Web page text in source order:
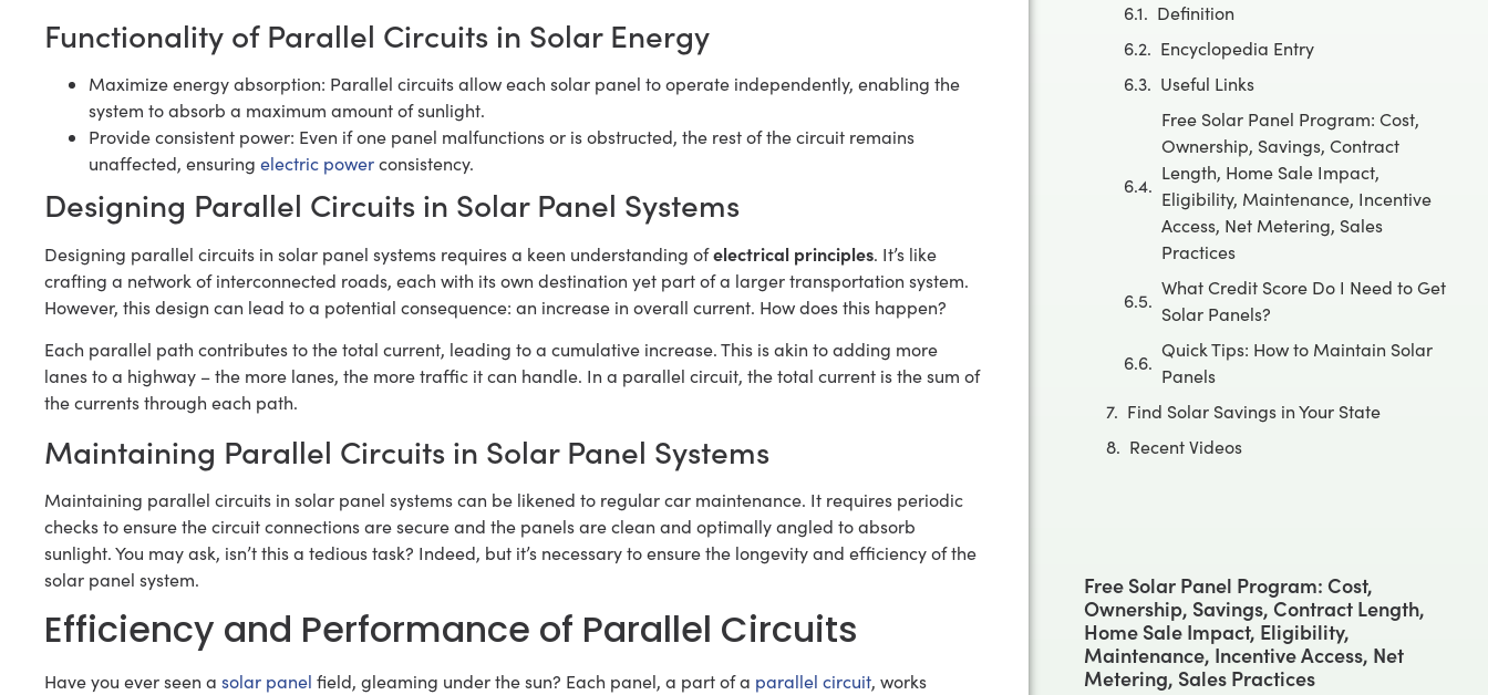
Functionality of Parallel Circuits in Solar Energy
Maximize energy absorption: Parallel circuits allow each solar panel to operate independently, enabling the
system to absorb a maximum amount of sunlight.
Provide consistent power: Even if one panel malfunctions or is obstructed, the rest of the circuit remains
unaffected, ensuring electric powerconsistency.
Designing Parallel Circuits in Solar Panel Systems
Designing parallel circuits in solar panel systems requires a keen understanding ofelectrical principles. It’s like
crafting a network of interconnected roads, each with its own destination yet part of a larger transportation system.
However, this design can lead to a potential consequence: an increase in overall current. How does this happen?
Each parallel path contributes to the total current, leading to a cumulative increase. This is akin to adding more
lanes to a highway – the more lanes, the more traffic it can handle. In a parallel circuit, the total current is the sum of
the currents through each path.
Maintaining Parallel Circuits in Solar Panel Systems
Maintaining parallel circuits in solar panel systems can be likened to regular car maintenance. It requires periodic
checks to ensure the circuit connections are secure and the panels are clean and optimally angled to absorb
sunlight. You may ask, isn’t this a tedious task? Indeed, but it’s necessary to ensure the longevity and efficiency of the
solar panel system.
Efficiency and Performance of Parallel Circuits
Have you ever seen a solar panel field, gleaming under the sun? Each panel, a part of a parallel circuit, works
Definition
Encyclopedia Entry
Useful Links
Free Solar Panel Program: Cost,
Ownership, Savings, Contract
Length, Home Sale Impact,
Eligibility, Maintenance, Incentive
Access, Net Metering, Sales
Practices
What Credit Score Do I Need to Get
Solar Panels?
Quick Tips: How to Maintain Solar
Panels
Find Solar Savings in Your State
Recent Videos
Free Solar Panel Program: Cost,
Ownership, Savings, Contract Length,
Home Sale Impact, Eligibility,
Maintenance, Incentive Access, Net
Metering, Sales Practices